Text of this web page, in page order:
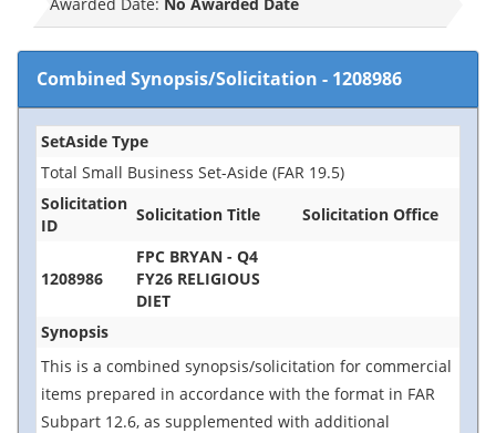
Combined Synopsis/Solicitation - 1208986
SetAside Type
Total Small Business Set-Aside (FAR 19.5)
Solicitation
ID
Solicitation Title Solicitation Office
1208986
FPC BRYAN - Q4
FY26 RELIGIOUS
DIET
Synopsis
This is a combined synopsis/solicitation for commercial
items prepared in accordance with the format in FAR
Subpart 12.6, as supplemented with additional